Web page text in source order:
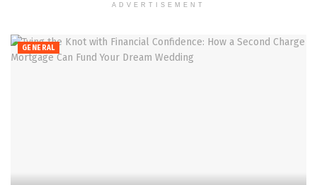
ADVERTISEMENT
GENERAL